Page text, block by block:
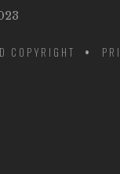
COPYRIGHT